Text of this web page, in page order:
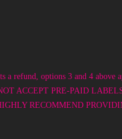
a refund, options 3 and 4 above
ACCEPT PRE-PAID
RECOMMEND